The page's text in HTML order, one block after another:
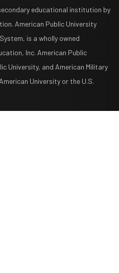
educational institution by
American Public University
is a wholly owned
Inc. American Public
University, and American Military
University or the U.S.